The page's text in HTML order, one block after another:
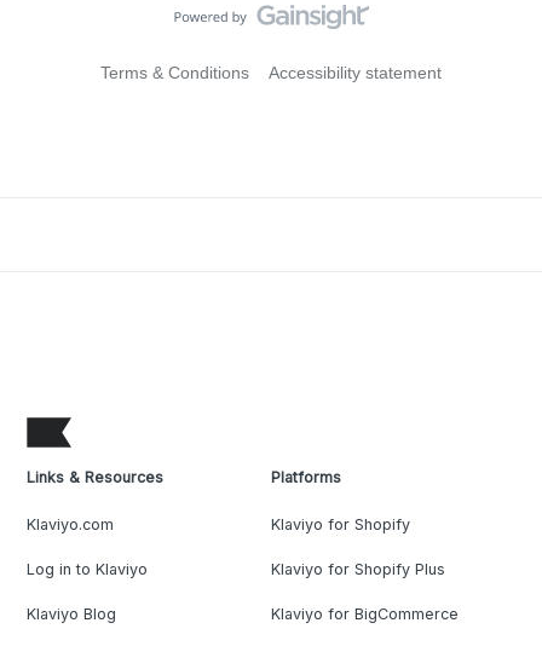
Terms & Conditions Accessibility statement
Links & Resources
Klaviyo.com
Log in to Klaviyo
Klaviyo Blog
Platforms
Klaviyo for Shopify
Klaviyo for Shopify Plus
Klaviyo for BigCommerce